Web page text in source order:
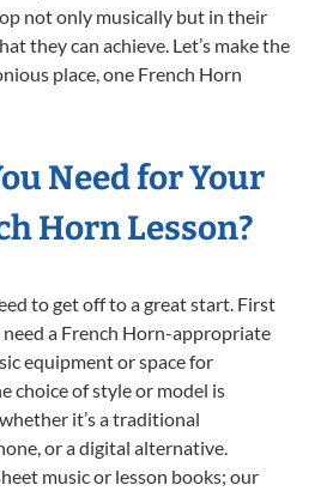
not only musically but in their
they can achieve. Let’s make the
place, one French Horn
Need for Your
Horn Lesson?
to get off to a great start. First
need a French Horn-appropriate
equipment or space for
choice of style or model is
it’s a traditional
or a digital alternative.
music or lesson books; our